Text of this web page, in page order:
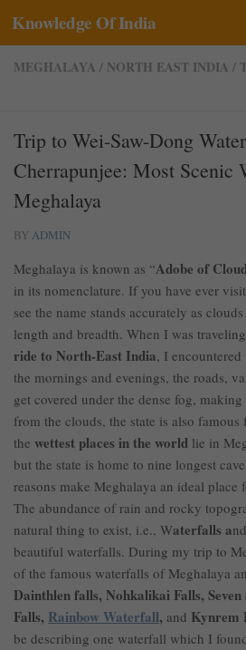
Skip to content
Knowledge Of India
MEGHALAYA / NORTH EAST INDIA /
Trip to Wei-Saw-Dong
Cherrapunjee: Most Scenic
Meghalaya
BY ADMIN
Meghalaya is known as “Adobe of
in its nomenclature. If you have ever
see the name stands accurately as
length and breadth. When I was
ride to North-East India, I
the mornings and evenings, the roads,
get covered under the dense fog,
from the clouds, the state is also
the wettest places in the world lie in
but the state is home to nine longest
reasons make Meghalaya an ideal place
The abundance of rain and rocky
natural thing to exist, i.e., Waterfalls a
beautiful waterfalls. During my trip to
of the famous waterfalls of Meghalaya
Dainthlen falls, Nohkalikai Falls,
Falls, Rainbow Waterfall, and Kynrem
be describing one waterfall which I